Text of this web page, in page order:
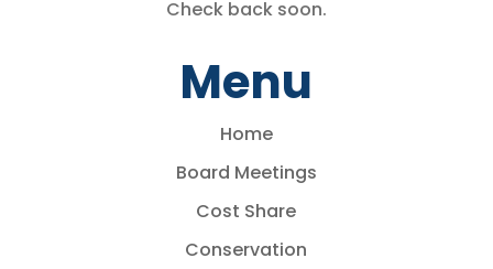
Check back soon.
Menu
Home
Board Meetings
Cost Share
Conservation